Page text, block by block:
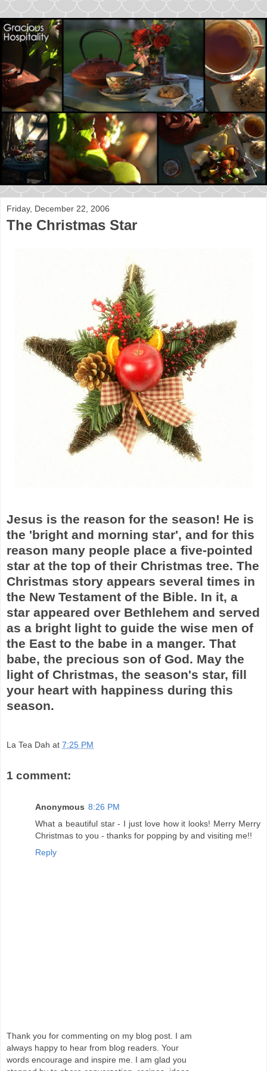
Friday, December 22, 2006
The Christmas Star
Jesus is the reason for the season! He is
the 'bright and morning star', and for this
reason many people place a five-pointed
star at the top of their Christmas tree. The
Christmas story appears several times in
the New Testament of the Bible. In it, a
star appeared over Bethlehem and served
as a bright light to guide the wise men of
the East to the babe in a manger. That
babe, the precious son of God. May the
light of Christmas, the season's star, fill
your heart with happiness during this
season.
La Tea Dah at 7:25 PM
1 comment:
Anonymous 8:26 PM
What a beautiful star - I just love how it looks! Merry Merry
Christmas to you - thanks for popping by and visiting me!!
Reply
Thank you for commenting on my blog post. I am
always happy to hear from blog readers. Your
words encourage and inspire me. I am glad you